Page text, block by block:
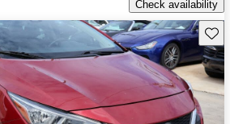
Check availability